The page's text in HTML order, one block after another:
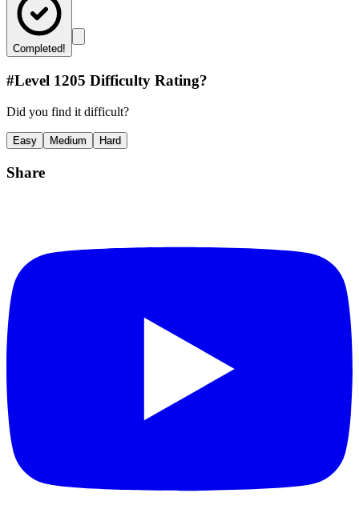
Completed!
#Level 1205 Difficulty Rating?
Did you find it difficult?
Easy Medium Hard
Share